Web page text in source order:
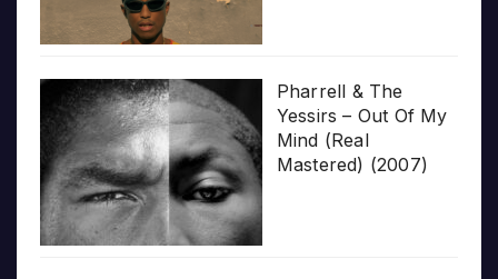
Pharrell & The
Yessirs – Out Of My
Mind (Real
Mastered) (2007)